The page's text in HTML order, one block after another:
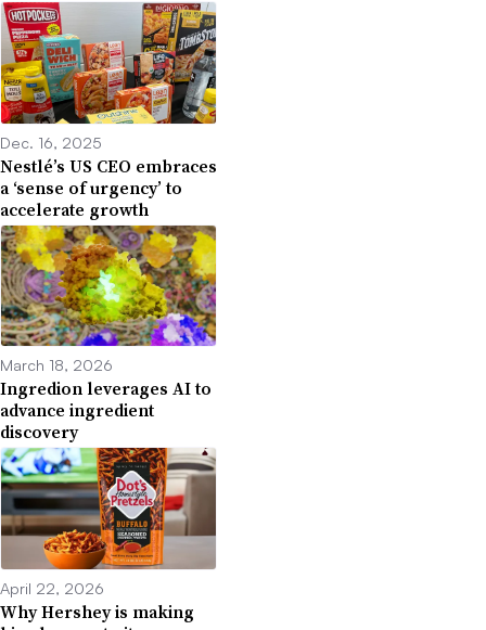
Dec. 16, 2025
Nestlé’s US CEO embraces
a ‘sense of urgency’ to
accelerate growth
March 18, 2026
Ingredion leverages AI to
advance ingredient
discovery
April 22, 2026
Why Hershey is making